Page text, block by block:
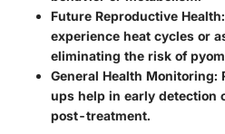
Future Reproductive Health
experience heat cycles or
eliminating the risk of
General Health Monitoring:
ups help in early detection
post-treatment.